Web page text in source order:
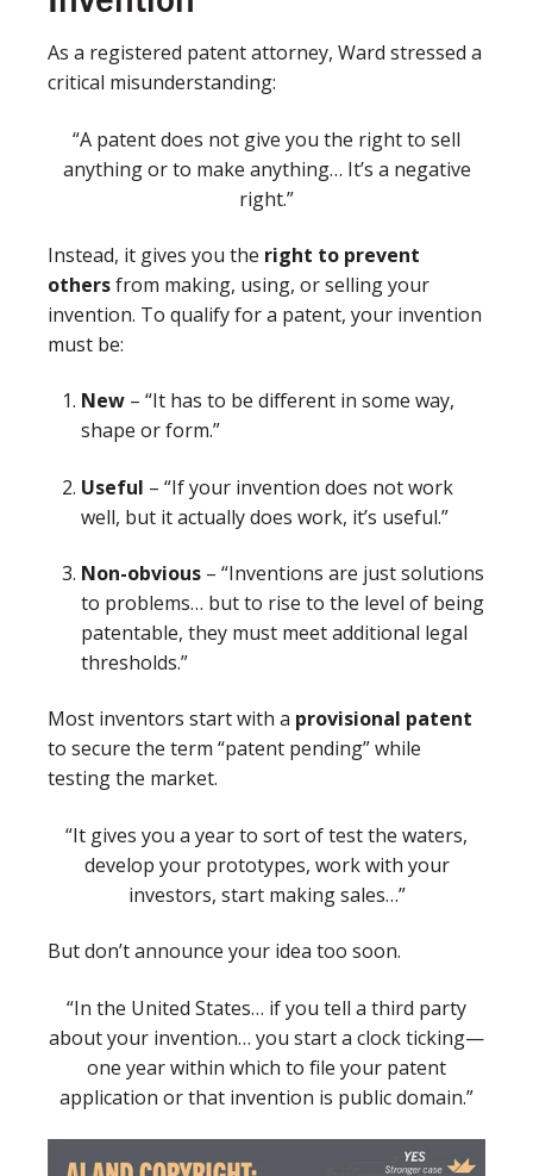
As a registered patent attorney, Ward stressed a
critical misunderstanding:
“A patent does not give you the right to sell
anything or to make anything… It’s a negative
right.”
Instead, it gives you the right to prevent
othersfrom making, using, or selling your
invention. To qualify for a patent, your invention
must be:
New – “It has to be different in some way,
shape or form.”
Useful – “If your invention does not work
well, but it actually does work, it’s useful.”
Non-obvious – “Inventions are just solutions
to problems… but to rise to the level of being
patentable, they must meet additional legal
thresholds.”
Most inventors start with a provisional patent
to secure the term “patent pending” while
testing the market.
“It gives you a year to sort of test the waters,
develop your prototypes, work with your
investors, start making sales…”
But don’t announce your idea too soon.
“In the United States… if you tell a third party
about your invention… you start a clock ticking—
one year within which to file your patent
application or that invention is public domain.”